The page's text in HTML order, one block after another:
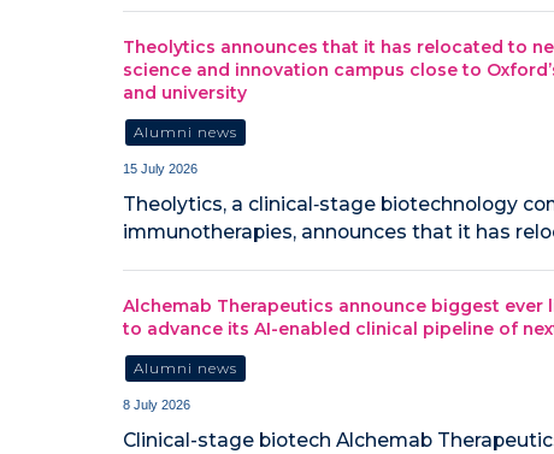
Theolytics announces that it has relocated to
science and innovation campus close to
and university
Alumni news
15 July 2026
Theolytics, a clinical‑stage biotechnology
immunotherapies, announces that it has
Alchemab Therapeutics announce biggest
to advance its AI-enabled clinical pipeline of
Alumni news
8 July 2026
Clinical-stage biotech Alchemab